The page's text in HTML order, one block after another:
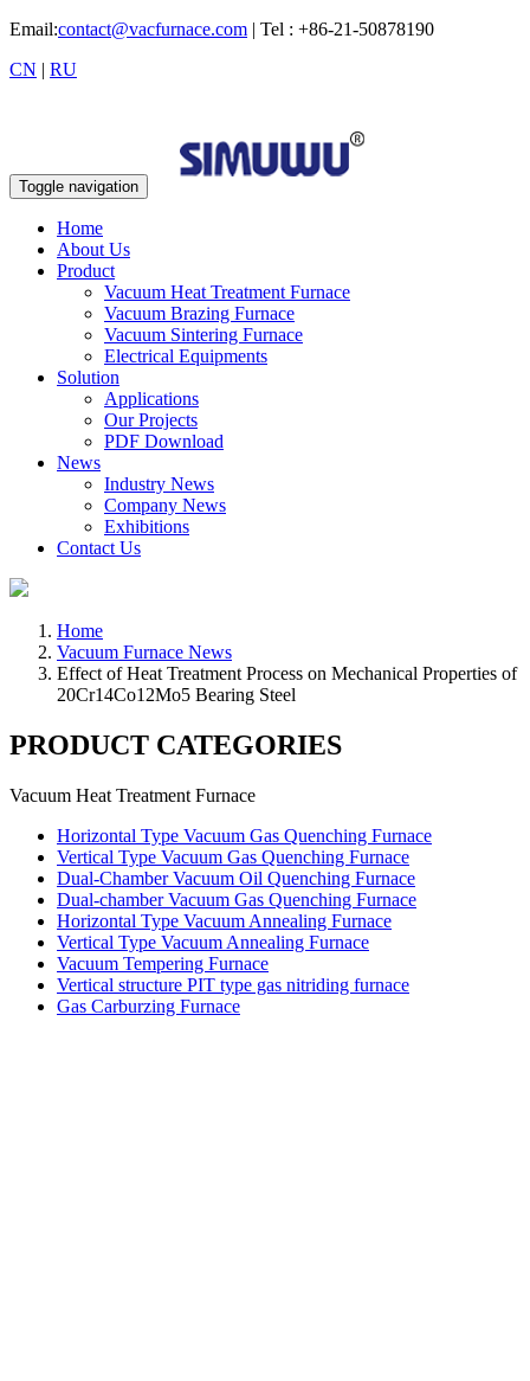
Email:contact@vacfurnace.com | Tel : +86-21-50878190
CN | RU
Toggle navigation
Home
About Us
Product
Vacuum Heat Treatment Furnace
Vacuum Brazing Furnace
Vacuum Sintering Furnace
Electrical Equipments
Solution
Applications
Our Projects
PDF Download
News
Industry News
Company News
Exhibitions
Contact Us
Home
Vacuum Furnace News
Effect of Heat Treatment Process on Mechanical Properties of
20Cr14Co12Mo5 Bearing Steel
PRODUCT CATEGORIES
Vacuum Heat Treatment Furnace
Horizontal Type Vacuum Gas Quenching Furnace
Vertical Type Vacuum Gas Quenching Furnace
Dual-Chamber Vacuum Oil Quenching Furnace
Dual-chamber Vacuum Gas Quenching Furnace
Horizontal Type Vacuum Annealing Furnace
Vertical Type Vacuum Annealing Furnace
Vacuum Tempering Furnace
Vertical structure PIT type gas nitriding furnace
Gas Carburzing Furnace